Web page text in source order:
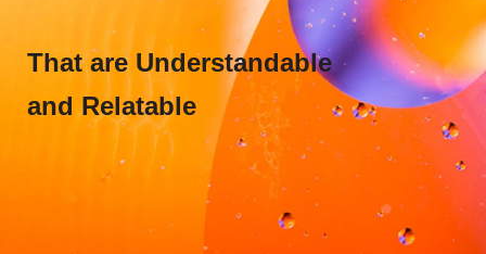
That are Understandable
and Relatable